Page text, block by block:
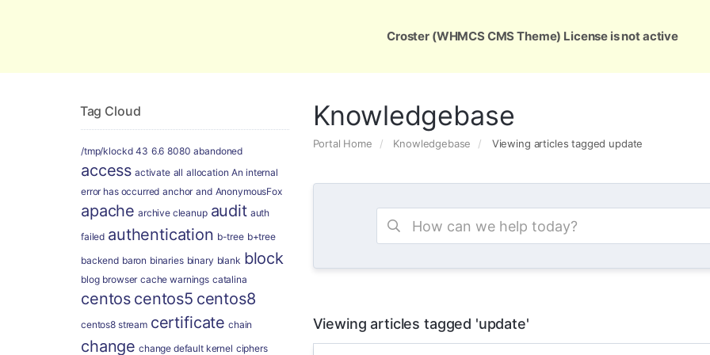
Services Support About Us
Knowledgebase
Portal Home Knowledgebase Viewing articles tagged update
Viewing articles tagged 'update'
Tag Cloud
/tmp/klockd 43 6.6 8080 abandoned
access activate all allocation An internal
error has occurred anchor and AnonymousFox
apache archive cleanup audit auth
failed authentication b-tree b+tree
backend baron binaries binary blank block
blog browser cache warnings catalina
centos centos5 centos8
centos8 stream certificate chain
change change default kernel ciphers
Croster (WHMCS CMS Theme) License is not active